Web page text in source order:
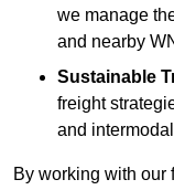
we manage
and nearby
Sustainable
freight
and
By working with our